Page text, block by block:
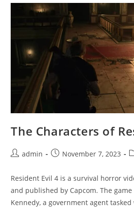
And
Tricks
For
Winning
The Characters of
Postadmin
PostNovember 7, 2023
Resident Evil 4 is a survival horror
and published by Capcom. The game
Kennedy, a government agent